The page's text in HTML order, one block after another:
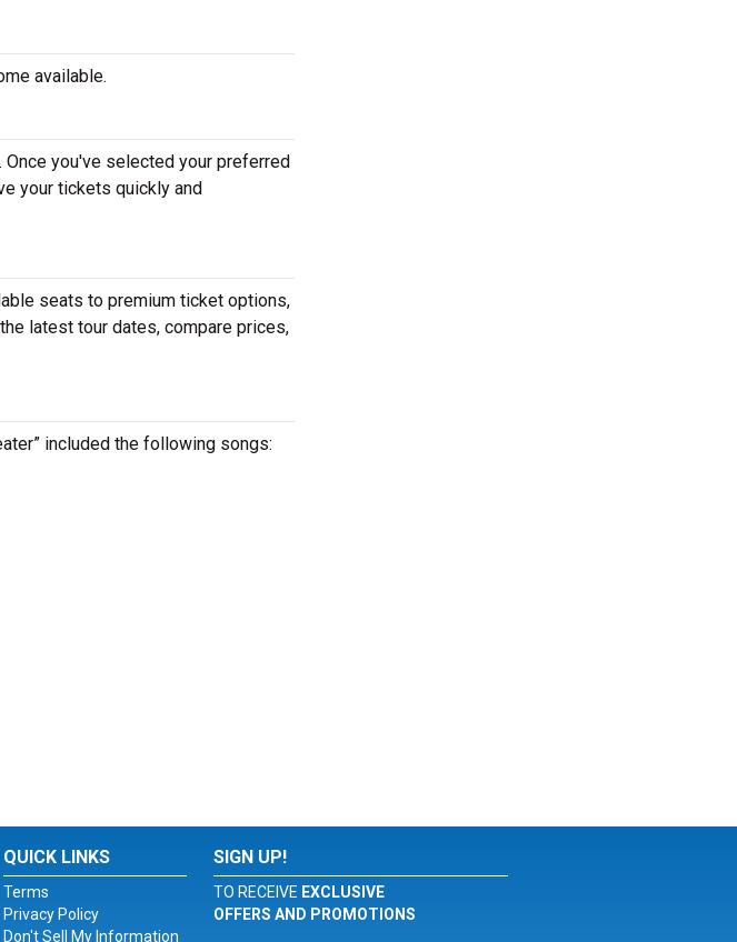
available.
you've selected your preferred
your tickets quickly and
seats to premium ticket options,
latest tour dates, compare prices,
included the following songs:
QUICK LINKS
Terms
Privacy Policy
Don't Sell My Information
SIGN UP!
TO RECEIVE EXCLUSIVE
OFFERS AND PROMOTIONS